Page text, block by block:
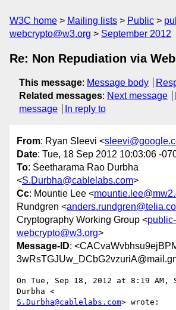
W3C home Mailing lists Public
webcrypto@w3.org
September 2012
Re: Non Repudiation via
This message: Message body
Related messages: Next message
message
In reply to
From: Ryan Sleevi <
Date: Tue, 18 Sep 2012 10:03:06 -
To: Seetharama Rao Durbha
<S.Durbha@cablelabs.com>
Cc: Mountie Lee <
Rundgren <
Cryptography Working Group <public-
webcrypto@w3.org>
Message-ID:
On Tue, Sep 18, 2012 at 8:19 AM,
S.Durbha@cablelabs.com> wrote: